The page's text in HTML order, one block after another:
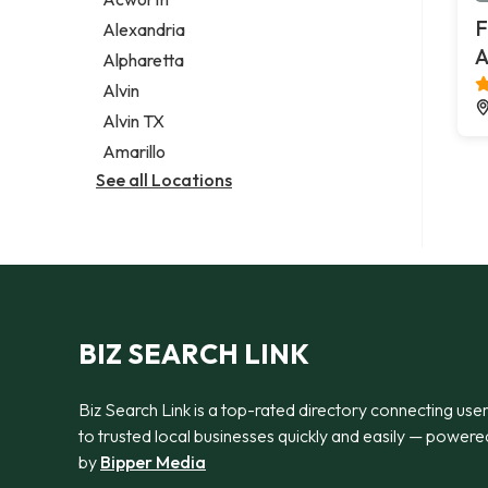
Legal services
Notary public
Personal injury attorney
Alexandria
Alpharetta
Alvin
Alvin TX
Amarillo
See all Locations
BIZ SEARCH LINK
Biz Search Link is a top-rated directory connecting
to trusted local businesses quickly and easily —
by Bipper Media